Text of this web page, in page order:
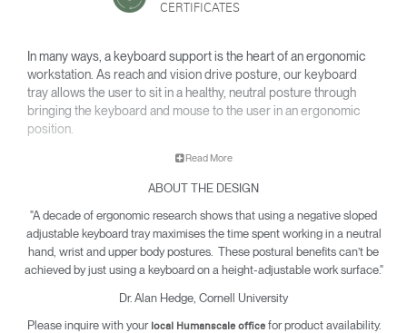
CERTIFICATES
In many ways, a keyboard support is the heart of an ergonomic
workstation. As reach and vision drive posture, our keyboard
tray allows the user to sit in a healthy, neutral posture through
bringing the keyboard and mouse to the user in an ergonomic
position.
tunnel syndrome, neck and back pain and other musculoskeletal
issues. Since 1999, Humanscale has been the leading
manufacturer of under desk keyboard systems and today sells
more than all other manufacturers combined.
Read More
ABOUT THE DESIGN
"A decade of ergonomic research shows that using a negative sloped
adjustable keyboard tray maximises the time spent working in a neutral
hand, wrist and upper body postures. These postural benefits can’t be
achieved by just using a keyboard on a height-adjustable work surface."
Dr. Alan Hedge, Cornell University
Please inquire with your local Humanscale officefor product availability.